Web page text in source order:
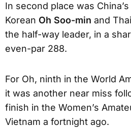
In second place was China’s
Korean Oh Soo-min and Thai
the half-way leader, in a
even-par 288.
For Oh, ninth in the World
it was another near miss
finish in the Women’s
Vietnam a fortnight ago.